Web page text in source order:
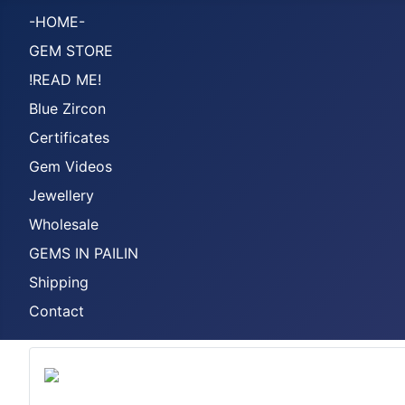
-HOME-
GEM STORE
!READ ME!
Blue Zircon
Certificates
Gem Videos
Jewellery
Wholesale
GEMS IN PAILIN
Shipping
Contact